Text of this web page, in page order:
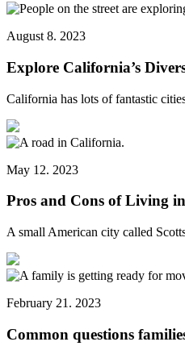
August 8. 2023
Explore California’s
California has lots of fantastic
May 12. 2023
Pros and Cons of Living
A small American city called
February 21. 2023
Common questions